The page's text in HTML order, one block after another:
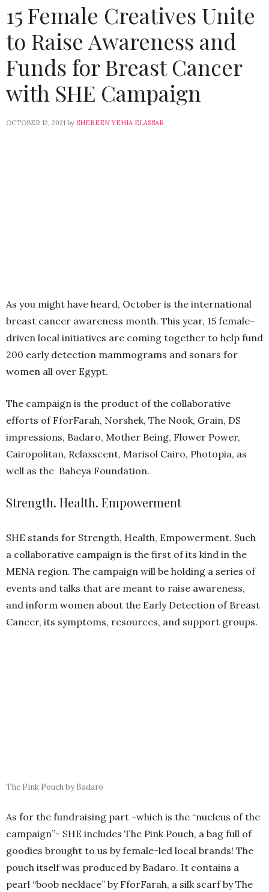
15 Female Creatives Unite
to Raise Awareness and
Funds for Breast Cancer
with SHE Campaign
OCTOBER 12, 2021 by SHEREEN YEHIA ELASSAR
efforts of FforFarah, Norshek, The Nook, Grain, DS
impressions, Badaro, Mother Being, Flower Power,
Cairopolitan,Relaxscent, Marisol Cairo,Photopia, as
well as the Baheya Foundation.
SHE stands for Strength, Health, Empowerment. Such
a collaborative campaign is the first of its kind in the
MENA region. The campaign will be holding a series of
events and talks that are meant to raise awareness,
Cancer, its symptoms, resources, and support groups.
The Pink Pouch by Badaro
As for the fundraising part -which is the “nucleus of the
campaign”- SHE includes The Pink Pouch, a bag full of
goodies brought to us by female-led local brands! The
Pink Pouch Components
The pouch costs 1,500 L.E and is available on the
campaign website or at the events they’ll be holding
throughout October. Every pouch sold will fund a
mammogram and sonar at the Baheya Foundation, the
goal is to fund 200 tests by the end of October.